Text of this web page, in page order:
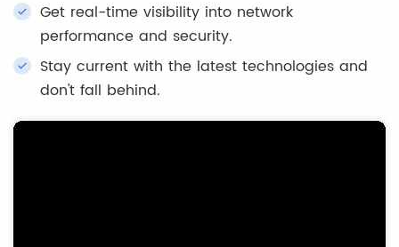
Get real-time visibility into network
performance and security.
Stay current with the latest technologies and
don't fall behind.